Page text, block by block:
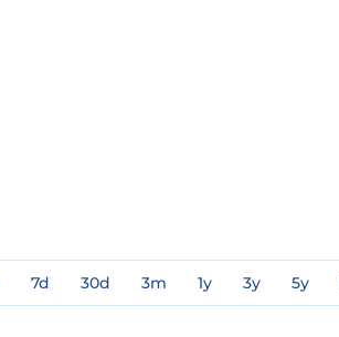
7d 30d 3m 1y 3y 5y